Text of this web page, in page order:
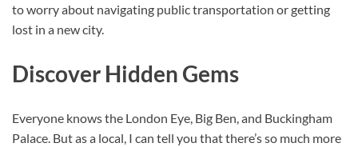
to worry about navigating public transportation or getting
lost in a new city.
Discover Hidden Gems
Everyone knows the London Eye, Big Ben, and Buckingham
Palace. But as a local, I can tell you that there’s so much more